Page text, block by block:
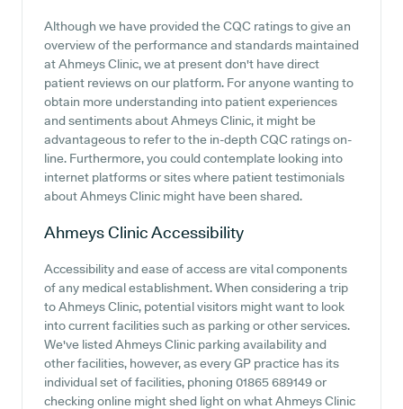
Although we have provided the CQC ratings to give an
overview of the performance and standards maintained
at Ahmeys Clinic, we at present don't have direct
patient reviews on our platform. For anyone wanting to
obtain more understanding into patient experiences
and sentiments about Ahmeys Clinic, it might be
advantageous to refer to the in-depth CQC ratings on-
line. Furthermore, you could contemplate looking into
internet platforms or sites where patient testimonials
about Ahmeys Clinic might have been shared.
Ahmeys ClinicAccessibility
Accessibility and ease of access are vital components
of any medical establishment. When considering a trip
to Ahmeys Clinic, potential visitors might want to look
into current facilities such as parking or other services.
We've listed Ahmeys Clinic parking availability and
other facilities, however, as every GP practice has its
individual set of facilities, phoning 01865 689149 or
checking online might shed light on what Ahmeys Clinic